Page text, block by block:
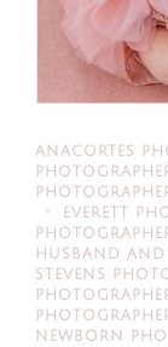
ANACORTES
EVERETT
HUSBAND AND
STEVENS
NEWBORN